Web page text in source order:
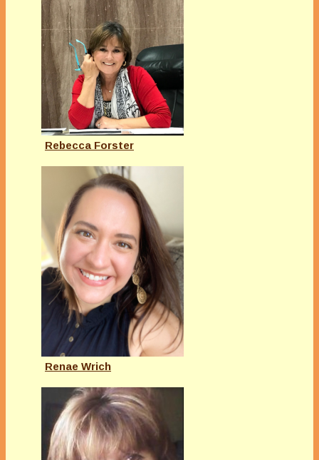
Rebecca Forster
Renae Wrich